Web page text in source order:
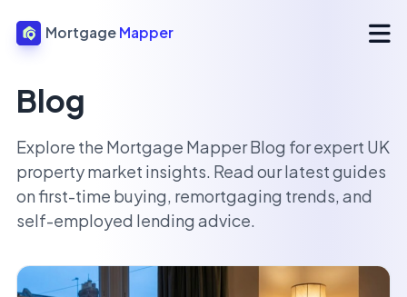
Mortgage Mapper
Blog
Explore the Mortgage Mapper Blog for expert UK
property market insights. Read our latest guides
on first-time buying, remortgaging trends, and
self-employed lending advice.